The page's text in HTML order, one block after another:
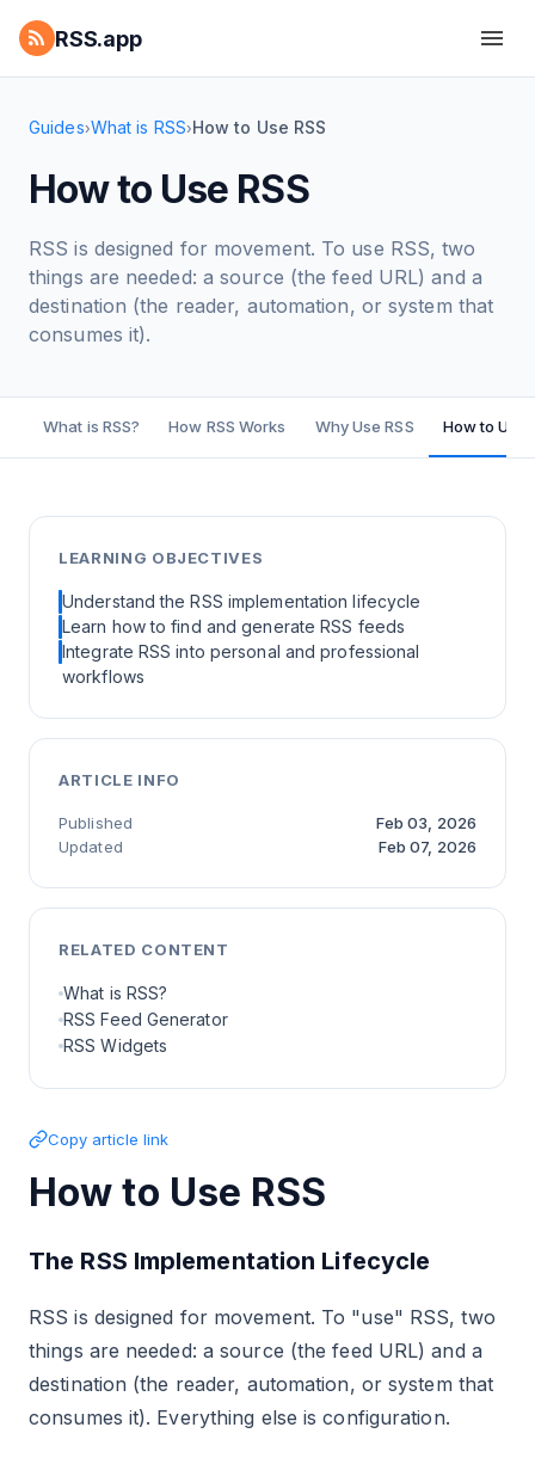
RSS.app
Guides›What is RSS›How to Use RSS
How to Use RSS
RSS is designed for movement. To use RSS, two
things are needed: a source (the feed URL) and a
destination (the reader, automation, or system that
consumes it).
What is RSS? How RSS Works Why Use RSS How to Use
LEARNING OBJECTIVES
Understand the RSS implementation lifecycle
Learn how to find and generate RSS feeds
Integrate RSS into personal and professional
workflows
ARTICLE INFO
Published
Feb 03, 2026
Updated
Feb 07, 2026
RELATED CONTENT
What is RSS?
RSS Feed Generator
RSS Widgets
Copy article link
How to Use RSS
The RSS Implementation Lifecycle
RSS is designed for movement. To "use" RSS, two
things are needed: a source (the feed URL) and a
destination (the reader, automation, or system that
consumes it). Everything else is configuration.